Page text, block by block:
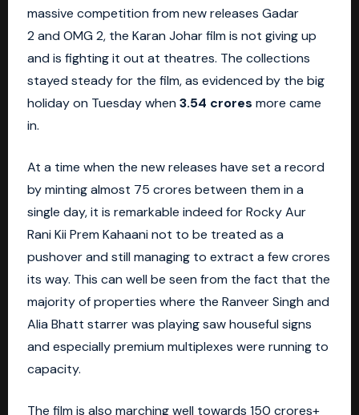
massive competition from new releases Gadar
2 and OMG 2, the Karan Johar film is not giving up
and is fighting it out at theatres. The collections
stayed steady for the film, as evidenced by the big
holiday on Tuesday when 3.54 crores more came
in.
At a time when the new releases have set a record
by minting almost 75 crores between them in a
single day, it is remarkable indeed for Rocky Aur
Rani Kii Prem Kahaani not to be treated as a
pushover and still managing to extract a few crores
its way. This can well be seen from the fact that the
majority of properties where the Ranveer Singh and
Alia Bhatt starrer was playing saw houseful signs
and especially premium multiplexes were running to
capacity.
The film is also marching well towards 150 crores+